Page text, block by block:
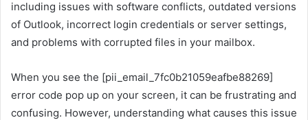
including issues with software conflicts, outdated versions
of Outlook, incorrect login credentials or server settings,
and problems with corrupted files in your mailbox.
When you see the [pii_email_7fc0b21059eafbe88269]
error code pop up on your screen, it can be frustrating and
confusing. However, understanding what causes this issue